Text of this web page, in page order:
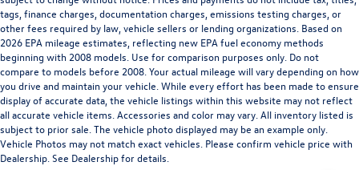
tags, finance charges, documentation charges, emissions testing charges, or
other fees required by law, vehicle sellers or lending organizations. Based on
2026 EPA mileage estimates, reflecting new EPA fuel economy methods
beginning with 2008 models. Use for comparison purposes only. Do not
compare to models before 2008. Your actual mileage will vary depending on how
you drive and maintain your vehicle. While every effort has been made to ensure
display of accurate data, the vehicle listings within this website may not reflect
all accurate vehicle items. Accessories and color may vary. All inventory listed is
subject to prior sale. The vehicle photo displayed may be an example only.
Vehicle Photos may not match exact vehicles. Please confirm vehicle price with
Dealership. See Dealership for details.